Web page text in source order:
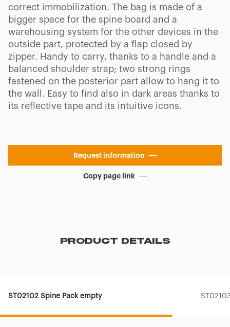
correct immobilization. The bag is made of a
bigger space for the spine board and a
warehousing system for the other devices in the
outside part, protected by a flap closed by
zipper. Handy to carry, thanks to a handle and a
balanced shoulder strap; two strong rings
fastened on the posterior part allow to hang it to
the wall. Easy to find also in dark areas thanks to
its reflective tape and its intuitive icons.
Request information
Copy page link
PRODUCT DETAILS
ST02102 Spine Pack empty